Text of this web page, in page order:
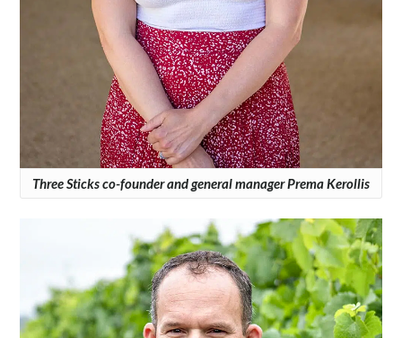
Three Sticks co-founder and general manager Prema Kerollis